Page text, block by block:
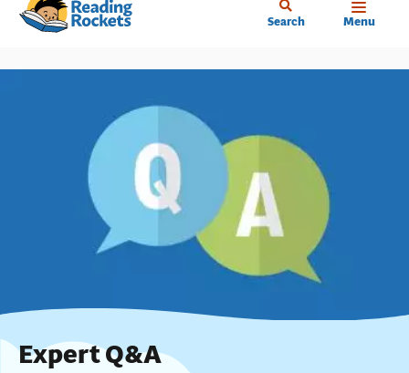
Skip
content
Search Menu
Expert Q&A